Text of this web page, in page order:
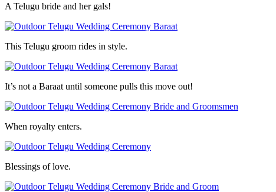
A Telugu bride and her gals!
This Telugu groom rides in style.
It’s not a Baraat until someone pulls this move out!
When royalty enters.
Blessings of love.